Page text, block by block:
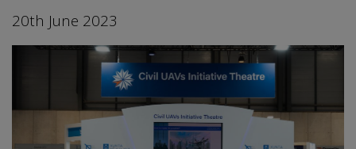
20th June 2023